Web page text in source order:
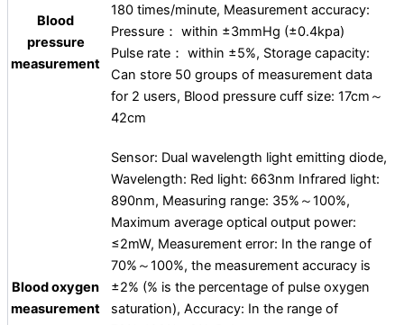
Blood
pressure
measurement
180 times/minute, Measurement accuracy:
Pressure： within ±3mmHg (±0.4kpa)
Pulse rate： within ±5%, Storage capacity:
Can store 50 groups of measurement data
for 2 users, Blood pressure cuff size: 17cm～
42cm
Blood oxygen
measurement
Sensor: Dual wavelength light emitting diode,
Wavelength: Red light: 663nm Infrared light:
890nm, Measuring range: 35%～100%,
Maximum average optical output power:
≤2mW, Measurement error: In the range of
70%～100%, the measurement accuracy is
±2% (% is the percentage of pulse oxygen
saturation), Accuracy: In the range of